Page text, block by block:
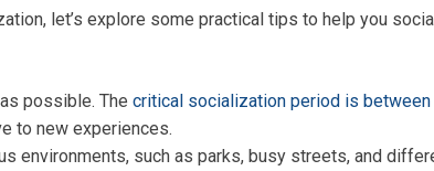
let’s explore some practical tips to help you
possible. The critical socialization period is between
to new experiences.
environments, such as parks, busy streets, and